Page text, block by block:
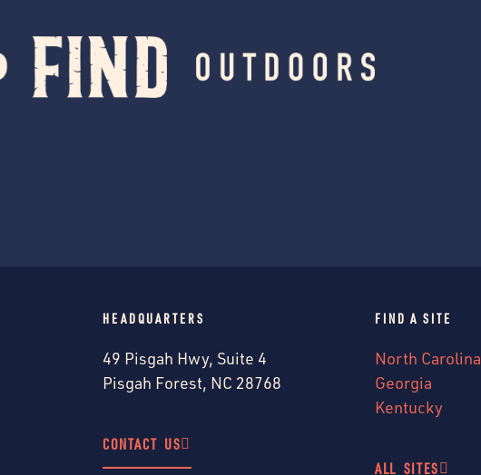
HEADQUARTERS
49 Pisgah Hwy, Suite 4
Pisgah Forest, NC 28768
CONTACT US
FIND A SITE
North Carolina
Georgia
Kentucky
ALL SITES